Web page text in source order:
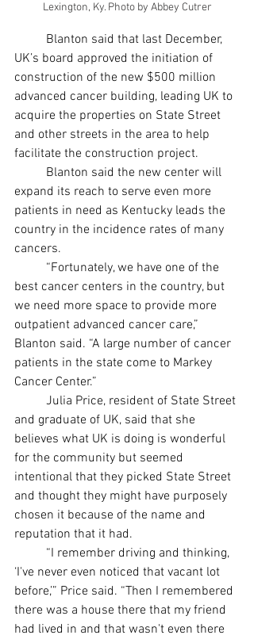
Lexington, Ky. Photo by Abbey Cutrer
UK’s board approved the initiation of
construction of the new $500 million
advanced cancer building, leading UK to
acquire the properties on State Street
and other streets in the area to help
facilitate the construction project.
expand its reach to serve even more
patients in need as Kentucky leads the
country in the incidence rates of many
cancers.
best cancer centers in the country, but
we need more space to provide more
outpatient advanced cancer care,”
Blanton said. “A large number of cancer
patients in the state come to Markey
Cancer Center.”
and graduate of UK, said that she
believes what UK is doing is wonderful
for the community but seemed
intentional that they picked State Street
and thought they might have purposely
chosen it because of the name and
reputation that it had.
‘I've never even noticed that vacant lot
before,’” Price said. “Then I remembered
there was a house there that my friend
had lived in and that wasn't even there